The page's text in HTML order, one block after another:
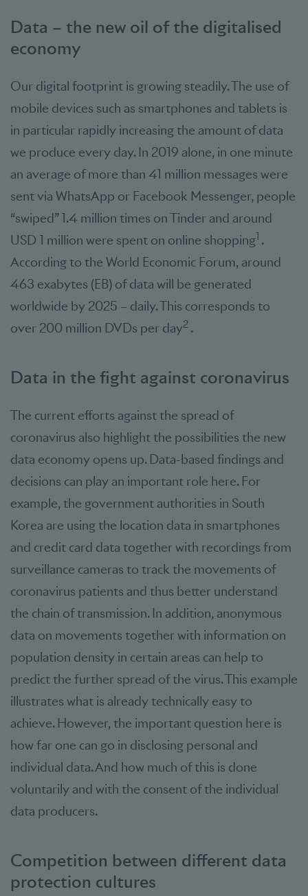
Data – the new oil of the digitalised
economy
Our digital footprint is growing steadily. The use of
mobile devices such as smartphones and tablets is
in particular rapidly increasing the amount of data
we produce every day. In 2019 alone, in one minute
an average of more than 41 million messages were
sent via WhatsApp or Facebook Messenger, people
“swiped” 1.4 million times on Tinder and around
USD 1 million were spent on online shopping1 .
According to the World Economic Forum, around
463 exabytes (EB) of data will be generated
worldwide by 2025 – daily. This corresponds to
over 200 million DVDs per day2 .
Data in the fight against coronavirus
The current efforts against the spread of
coronavirus also highlight the possibilities the new
data economy opens up. Data-based findings and
decisions can play an important role here. For
example, the government authorities in South
Korea are using the location data in smartphones
and credit card data together with recordings from
surveillance cameras to track the movements of
coronavirus patients and thus better understand
the chain of transmission. In addition, anonymous
data on movements together with information on
population density in certain areas can help to
predict the further spread of the virus. This example
illustrates what is already technically easy to
achieve. However, the important question here is
how far one can go in disclosing personal and
individual data. And how much of this is done
voluntarily and with the consent of the individual
data producers.
Competition between different data
protection cultures